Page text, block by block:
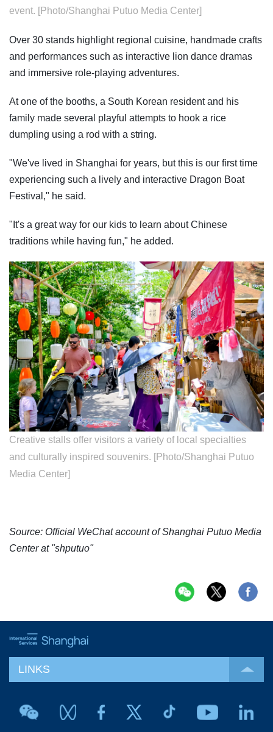
event. [Photo/Shanghai Putuo Media Center]
Over 30 stands highlight regional cuisine, handmade crafts
and performances such as interactive lion dance dramas
and immersive role-playing adventures.
At one of the booths, a South Korean resident and his
family made several playful attempts to hook a rice
dumpling using a rod with a string.
"We've lived in Shanghai for years, but this is our first time
experiencing such a lively and interactive Dragon Boat
Festival," he said.
"It's a great way for our kids to learn about Chinese
traditions while having fun," he added.
Creative stalls offer visitors a variety of local specialties
and culturally inspired souvenirs. [Photo/Shanghai Putuo
Media Center]
Source: Official WeChat account of Shanghai Putuo Media
Center at "shputuo"
LINKS